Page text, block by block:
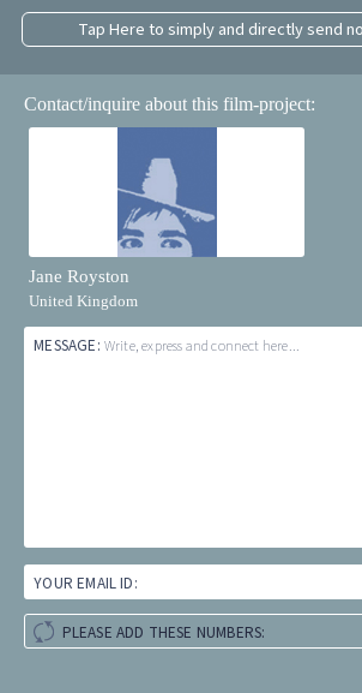
Tap Here to simply and directly send
Contact/inquire about this film-project:
Jane Royston
United Kingdom
MESSAGE: Write, express and connect here...
YOUR EMAIL ID:
PLEASE ADD THESE NUMBERS: